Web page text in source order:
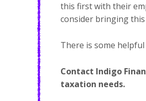
this first with their
consider bringing
There is some
Contact Indigo
taxation needs.